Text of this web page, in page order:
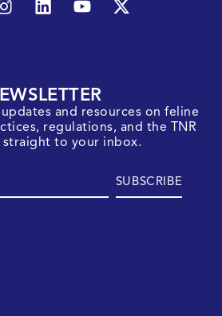
and resources on feline
regulations, and the TNR
to your inbox.
SUBSCRIBE